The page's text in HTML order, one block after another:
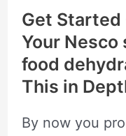
Get Started
Your Nesco
food
This in
By now you